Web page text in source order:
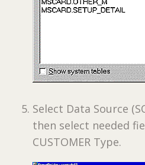
Select Data Source
then select needed
CUSTOMER Type.